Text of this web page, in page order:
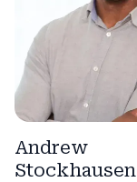
Andrew
Stockhausen